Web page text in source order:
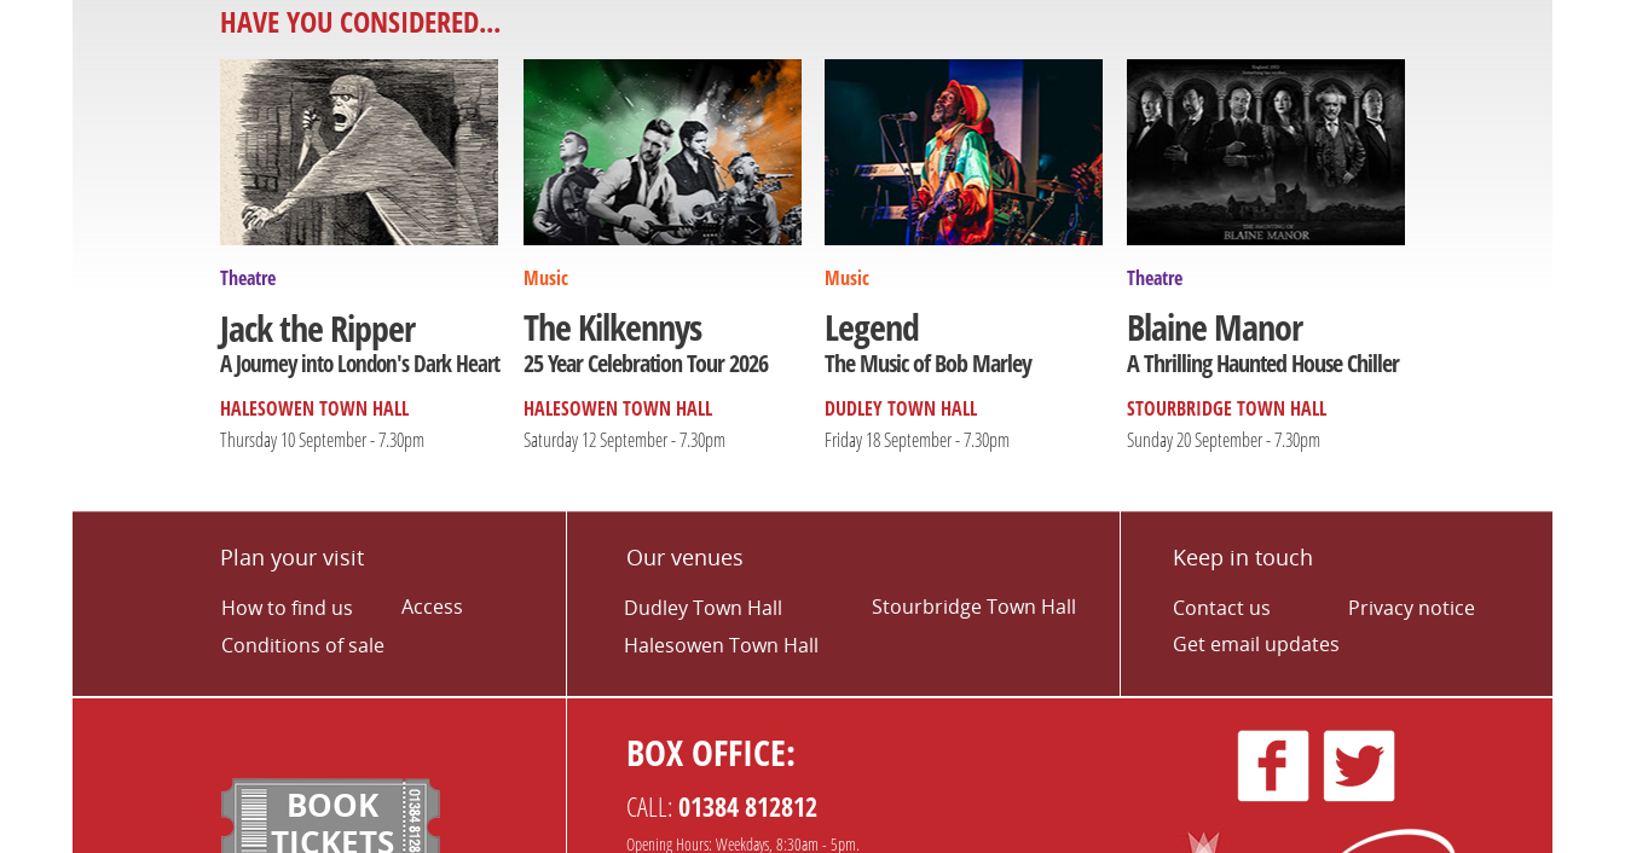
HAVE YOU CONSIDERED...
Theatre
Jack the Ripper
A Journey into London's Dark Heart
HALESOWEN TOWN HALL
Thursday 10 September - 7.30pm
Music
The Kilkennys
25 Year Celebration Tour 2026
HALESOWEN TOWN HALL
Saturday 12 September - 7.30pm
Music
Legend
The Music of Bob Marley
DUDLEY TOWN HALL
Friday 18 September - 7.30pm
Theatre
Blaine Manor
A Thrilling Haunted House Chiller
STOURBRIDGE TOWN HALL
Sunday 20 September - 7.30pm
Plan your visit
How to find us
Conditions of sale
Access
Our venues
Dudley Town Hall
Halesowen Town Hall
Stourbridge Town Hall
Keep in touch
Contact us
Privacy notice
Get email updates
BOOK
TICKETS
BOX OFFICE:
CALL: 01384 812812
Opening Hours: Weekdays, 8:30am - 5pm.